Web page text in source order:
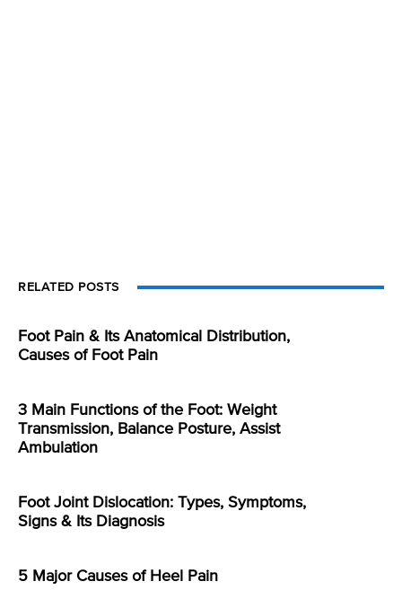
RELATED POSTS
Foot Pain & Its Anatomical Distribution,
Causes of Foot Pain
3 Main Functions of the Foot: Weight
Transmission, Balance Posture, Assist
Ambulation
Foot Joint Dislocation: Types, Symptoms,
Signs & Its Diagnosis
5 Major Causes of Heel Pain